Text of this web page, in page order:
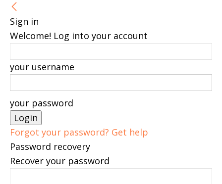
Sign in
Welcome! Log into your account
your username
your password
Forgot your password? Get help
Password recovery
Recover your password